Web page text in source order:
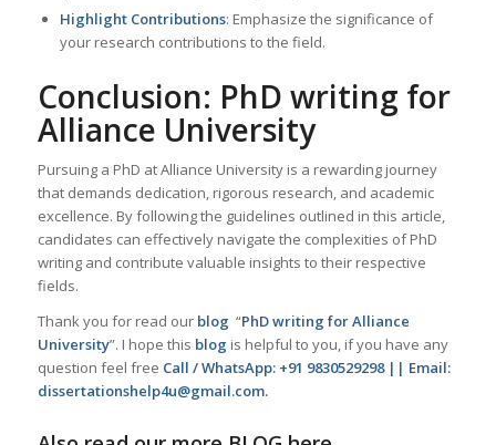
Highlight Contributions: Emphasize the significance of
your research contributions to the field.
Conclusion: PhD writing for
Alliance University
Pursuing a PhD at Alliance University is a rewarding journey
that demands dedication, rigorous research, and academic
excellence. By following the guidelines outlined in this article,
candidates can effectively navigate the complexities of PhD
writing and contribute valuable insights to their respective
fields.
Thank you for read our blog “PhD writing for Alliance
University”. I hope this blog is helpful to you, if you have any
question feel free Call / WhatsApp: +91 9830529298 || Email:
dissertationshelp4u@gmail.com.